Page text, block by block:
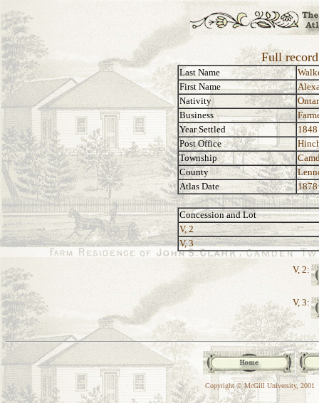
Full
Last Name
First Name
Nativity
Business
Year Settled
1848
Post Office
Township
County
Atlas Date
1878
Concession and Lot
V, 2
V, 3
V, 2:
V, 3:
Copyright © McGill University, 2001